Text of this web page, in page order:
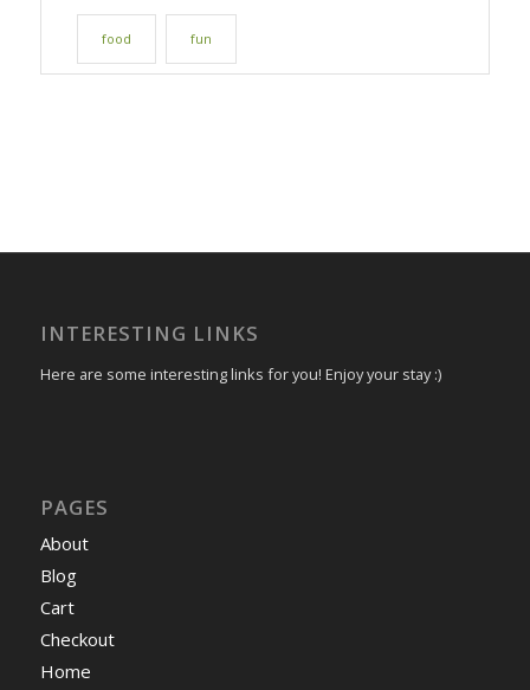
food fun
INTERESTING LINKS
Here are some interesting links for you! Enjoy your stay :)
PAGES
About
Blog
Cart
Checkout
Home